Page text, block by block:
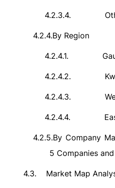
4.2.3.4.
4.2.4.By Region
4.2.4.1.
4.2.4.2.
4.2.4.3.
4.2.4.4.
4.2.5.By Company
5 Companies
4.3. Market Map